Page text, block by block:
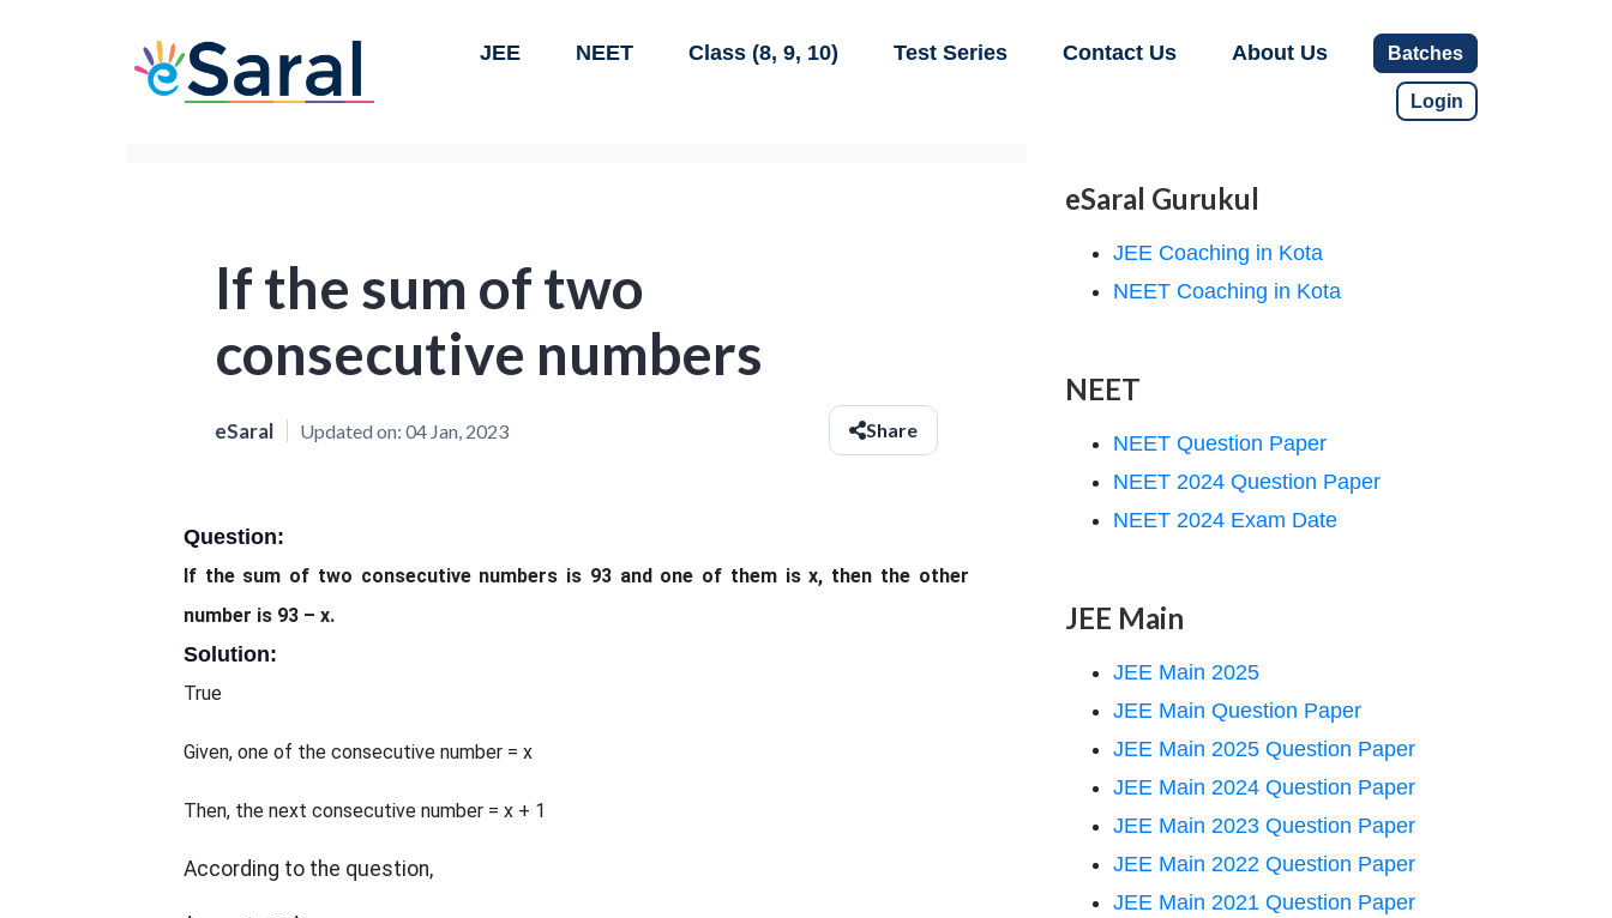
JEE NEET Class (8, 9, 10) Test Series Contact Us About Us Batches
Login
If the sum of two
consecutive numbers
eSaral Updated on: 04 Jan, 2023 Share
Question:
If the sum of two consecutive numbers is 93 and one of them is x, then the other
number is 93 – x.
Solution:
True
Given, one of the consecutive number = x
Then, the next consecutive number = x + 1
According to the question,
eSaral Gurukul
JEE Coaching in Kota
NEET Coaching in Kota
NEET
NEET Question Paper
NEET 2024 Question Paper
NEET 2024 Exam Date
JEE Main
JEE Main 2025
JEE Main Question Paper
JEE Main 2025 Question Paper
JEE Main 2024 Question Paper
JEE Main 2023 Question Paper
JEE Main 2022 Question Paper
JEE Main 2021 Question Paper